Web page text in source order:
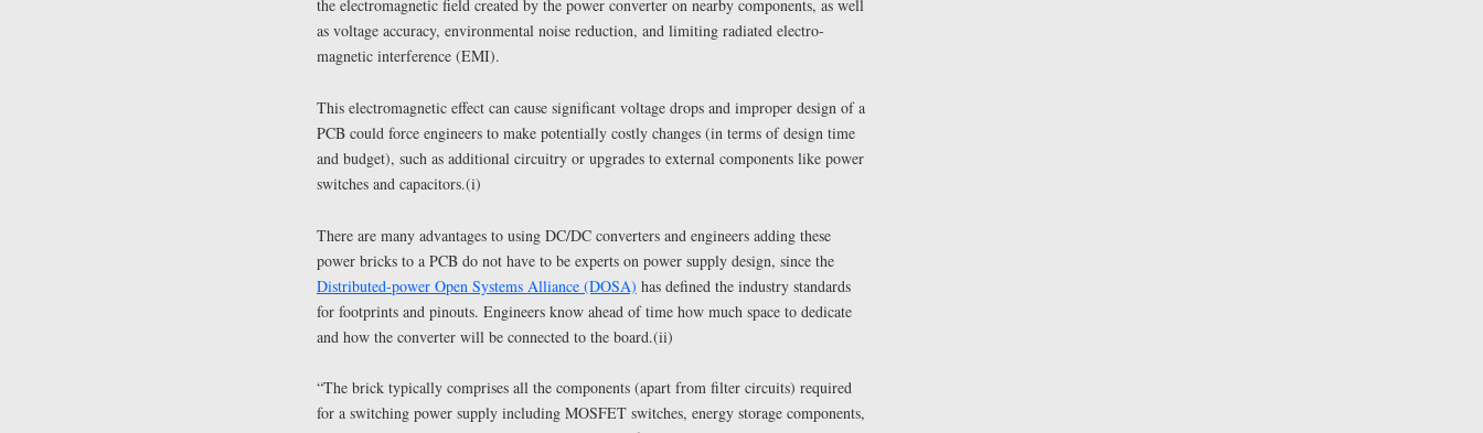
the electromagnetic field created by the power converter on nearby components, as well
as voltage accuracy, environmental noise reduction, and limiting radiated electro-
magnetic interference (EMI).
This electromagnetic effect can cause significant voltage drops and improper design of a
PCB could force engineers to make potentially costly changes (in terms of design time
and budget), such as additional circuitry or upgrades to external components like power
switches and capacitors.(i)
There are many advantages to using DC/DC converters and engineers adding these
power bricks to a PCB do not have to be experts on power supply design, since the
Distributed-power Open Systems Alliance (DOSA) has defined the industry standards
for footprints and pinouts. Engineers know ahead of time how much space to dedicate
and how the converter will be connected to the board.(ii)
“The brick typically comprises all the components (apart from filter circuits) required
for a switching power supply including MOSFET switches, energy storage components,